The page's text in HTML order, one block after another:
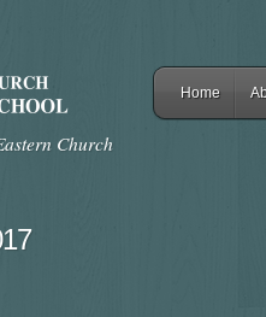
Church
Home